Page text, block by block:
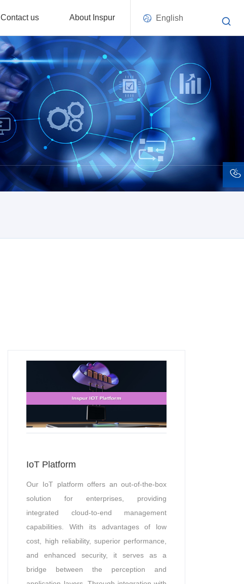
Contact us About Inspur English
IoT Platform
Our IoT platform offers an out-of-the-box
solution for enterprises, providing
integrated cloud-to-end management
capabilities. With its advantages of low
cost, high reliability, superior performance,
and enhanced security, it serves as a
bridge between the perception and